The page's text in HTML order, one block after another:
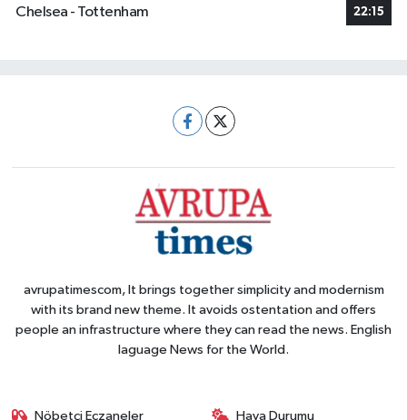
Chelsea - Tottenham 22:15
avrupatimescom, It brings together simplicity and modernism
with its brand new theme. It avoids ostentation and offers
people an infrastructure where they can read the news. English
laguage News for the World.
Nöbetçi Eczaneler Hava Durumu